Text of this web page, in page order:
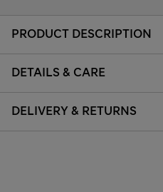
PRODUCT DESCRIPTION
DETAILS & CARE
DELIVERY & RETURNS